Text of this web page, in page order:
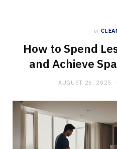
in
How to Spend
and Achieve
AUGUST 26, 2025